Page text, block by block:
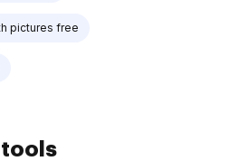
pictures free
tools